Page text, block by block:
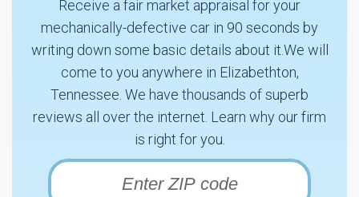
Receive a fair market appraisal for your
mechanically-defective car in 90 seconds by
writing down some basic details about it.We will
come to you anywhere in Elizabethton,
Tennessee. We have thousands of superb
reviews all over the internet. Learn why our firm
is right for you.